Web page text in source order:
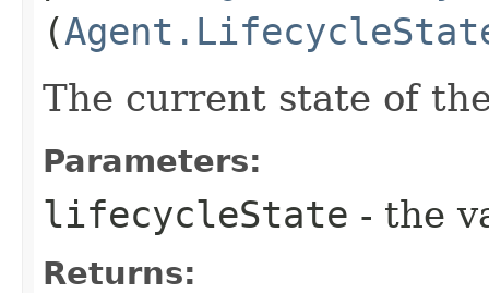
(
The current state of
Parameters:
lifecycleState - the
Returns: